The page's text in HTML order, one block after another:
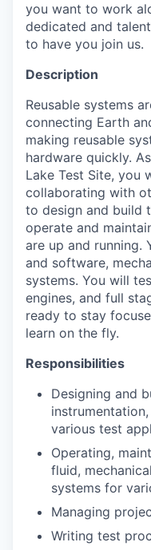
you want to work
dedicated and
to have you join us.
Description
Reusable systems
connecting Earth
making reusable
hardware quickly.
Lake Test Site, you
collaborating with
to design and build
operate and
are up and running.
and software,
systems. You will
engines, and full
ready to stay
learn on the fly.
Responsibilities
Designing and
various test
Operating,
fluid,
systems for
Managing
Writing test